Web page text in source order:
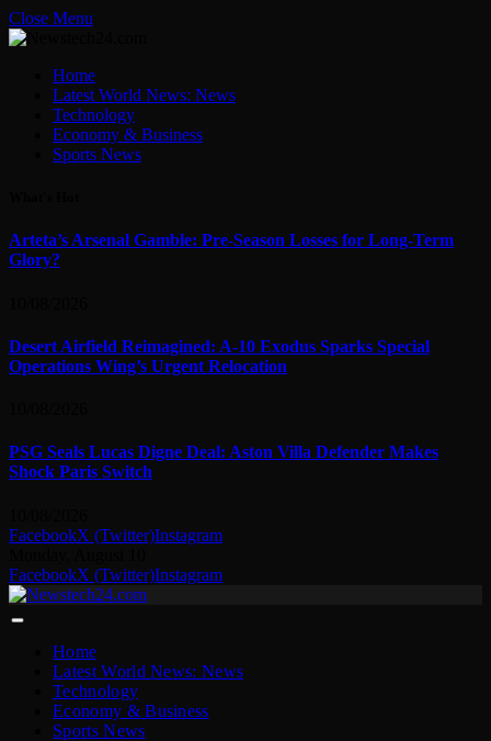
Close Menu
Home
Latest World News: News
Technology
Economy & Business
Sports News
Arteta’s Arsenal Gamble: Pre-Season Losses for Long-Term
Glory?
Desert Airfield Reimagined: A-10 Exodus Sparks Special
Operations Wing’s Urgent Relocation
PSG Seals Lucas Digne Deal: Aston Villa Defender Makes
Shock Paris Switch
FacebookX (Twitter)Instagram
FacebookX (Twitter)Instagram
Home
Latest World News: News
Technology
Economy & Business
Sports News